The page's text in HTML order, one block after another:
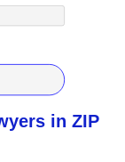
in ZIP